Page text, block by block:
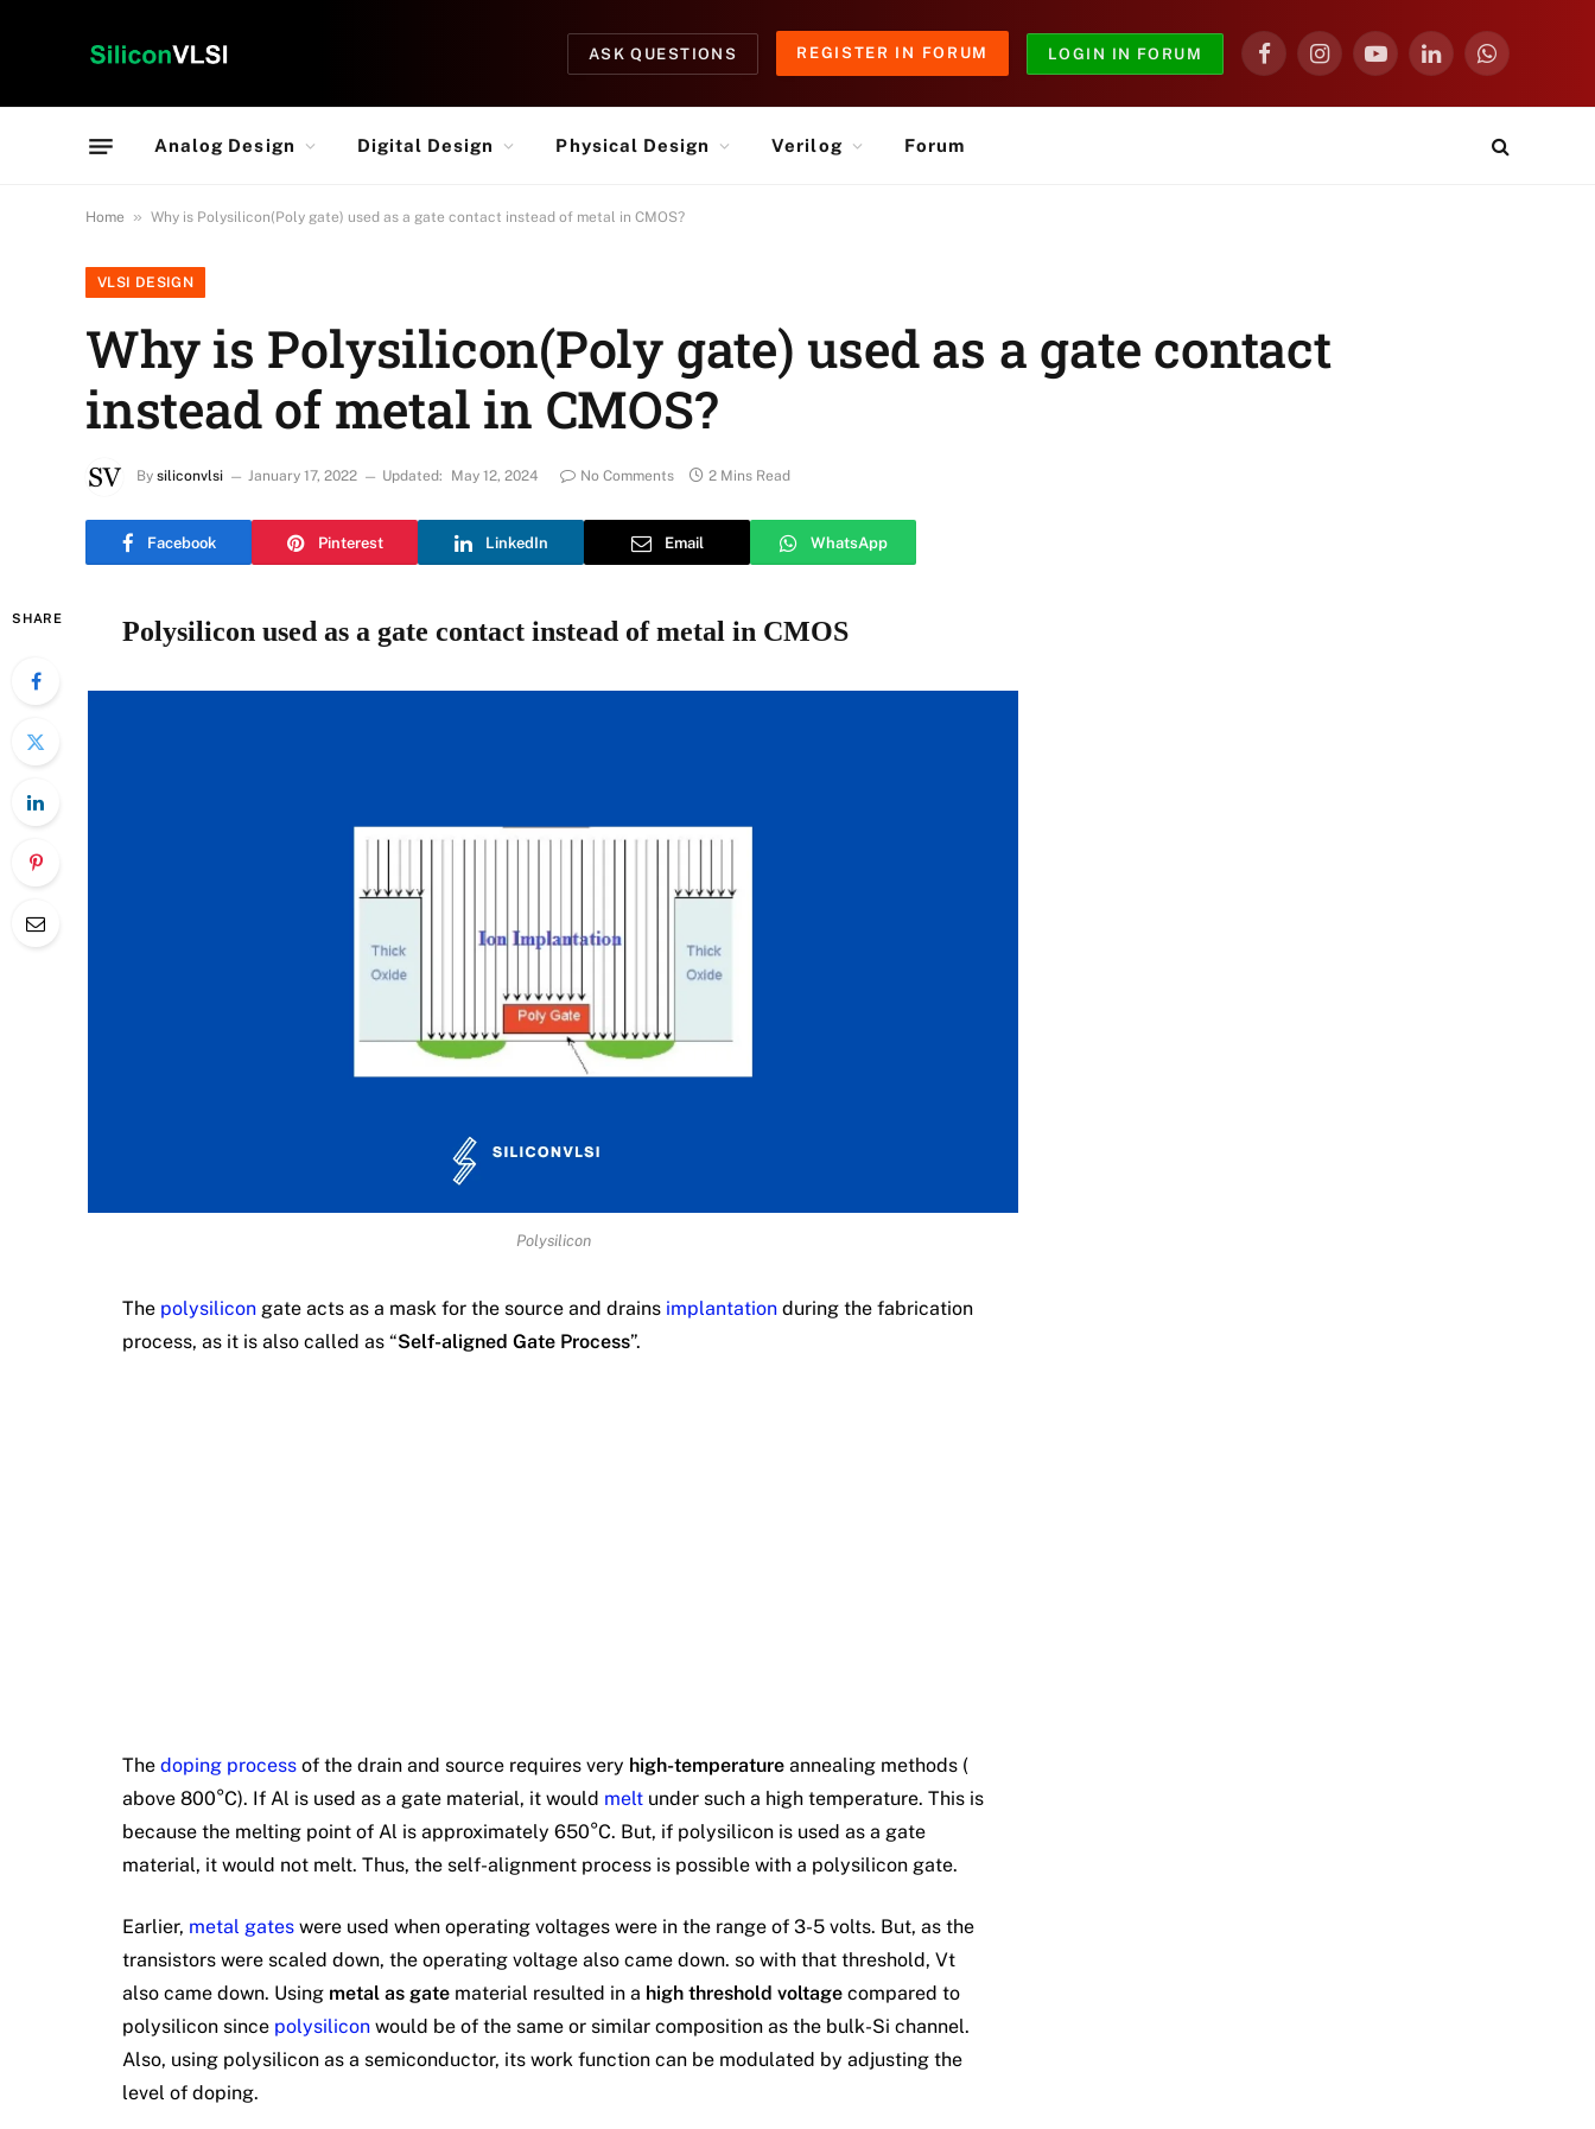
ASK QUESTIONS REGISTER IN FORUM LOGIN IN FORUM
FacebookInstagramYouTubeLinkedInWhatsApp
Analog Design Digital Design Physical Design Verilog Forum
Home » Why is Polysilicon(Poly gate) used as a gate contact instead of metal in CMOS?
VLSI DESIGN
Why is Polysilicon(Poly gate) used as a gate contact
instead of metal in CMOS?
By siliconvlsi January 17, 2022 Updated: May 12, 2024 No Comments 2 Mins Read
Facebook Pinterest LinkedIn Email WhatsApp
SHARE Polysilicon used as a gate contact instead of metal in CMOS
Polysilicon
The polysilicon gate acts as a mask for the source and drains implantation during the fabrication
process, as it is also called as “Self-aligned Gate Process”.
The doping process of the drain and source requires very high-temperature annealing methods (
above 800°C). If Al is used as a gate material, it would melt under such a high temperature. This is
because the melting point of Al is approximately 650°C. But, if polysilicon is used as a gate
material, it would not melt. Thus, the self-alignment process is possible with a polysilicon gate.
Earlier, metal gates were used when operating voltages were in the range of 3-5 volts. But, as the
transistors were scaled down, the operating voltage also came down. so with that threshold, Vt
also came down. Using metal as gate material resulted in a high threshold voltage compared to
polysilicon since polysilicon would be of the same or similar composition as the bulk-Si channel.
Also, using polysilicon as a semiconductor, its work function can be modulated by adjusting the
level of doping.